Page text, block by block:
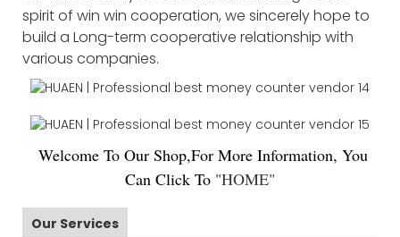
spirit of win win cooperation, we sincerely hope to
build a Long-term cooperative relationship with
various companies.
Welcome To Our Shop,For More Information, You
Can Click To "HOME"
Our Services